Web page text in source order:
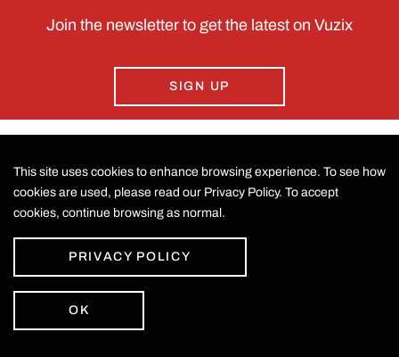
Join the newsletter to get the latest on Vuzix
SIGN UP
CONTACT US
Accessibility Statement
This site uses cookies to enhance browsing experience. To see how
cookies are used, please read our Privacy Policy. To accept
cookies, continue browsing as normal.
PRIVACY POLICY
OK